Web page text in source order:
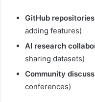
GitHub repositories
adding features)
AI research
sharing datasets)
Community
conferences)